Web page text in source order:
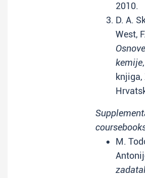
2010.
D. A.
West,
kemije
knjiga,
M.